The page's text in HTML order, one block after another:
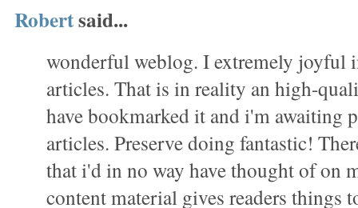
Robertsaid...
wonderful weblog. I extremely joyful
articles. That is in reality an high-
have bookmarked it and i'm awaiting
articles. Preserve doing fantastic!
that i'd in no way have thought of on
content material gives readers things